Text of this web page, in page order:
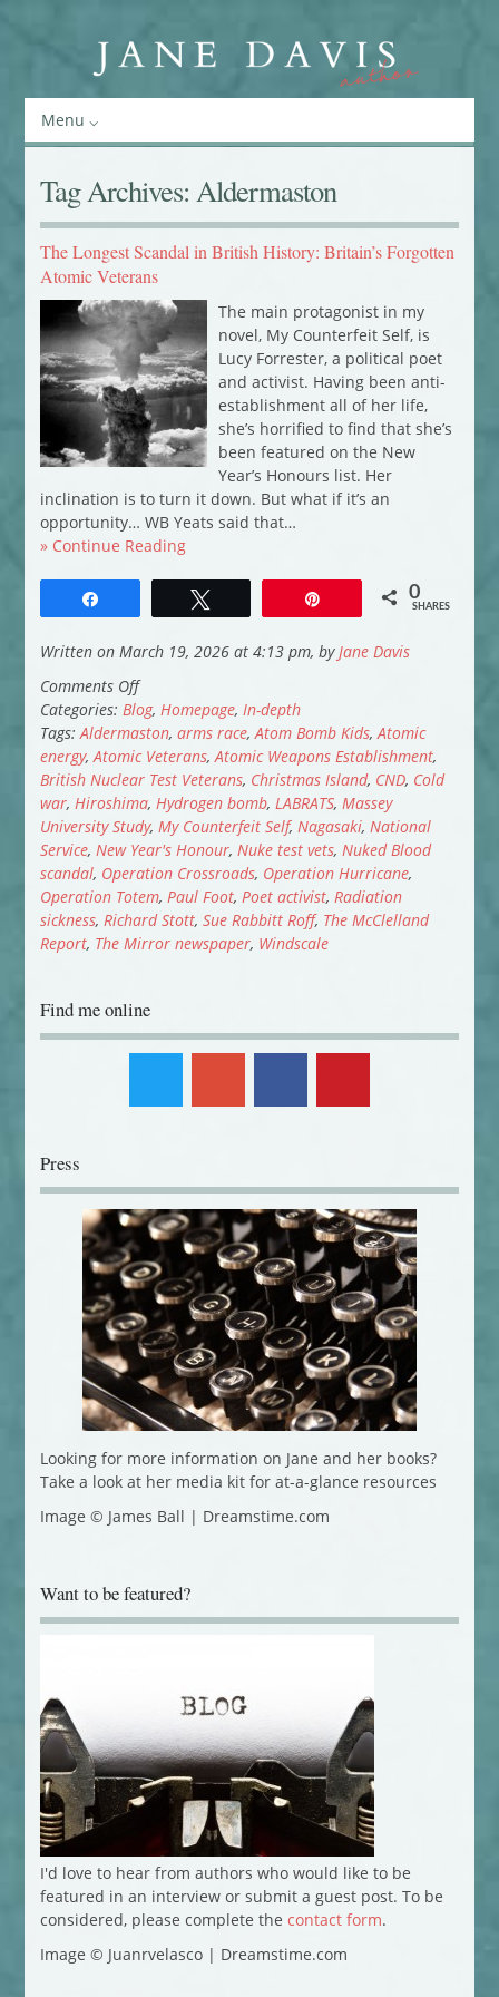
Menu
Tag Archives: Aldermaston
The Longest Scandal in British History: Britain’s Forgotten
Atomic Veterans
The main protagonist in my
novel, My Counterfeit Self, is
Lucy Forrester, a political poet
and activist. Having been anti-
establishment all of her life,
she’s horrified to find that she’s
been featured on the New
Year’s Honours list. Her
inclination is to turn it down. But what if it’s an
opportunity… WB Yeats said that…
» Continue Reading
0
SHARES
Written on March 19, 2026 at 4:13 pm, by Jane Davis
Comments Offon
The
Longest
Scandal
in
British
History:
Britain’s
Forgotten
Atomic
Veterans
Categories: Blog, Homepage, In-depth
Tags: Aldermaston, arms race, Atom Bomb Kids, Atomic
energy, Atomic Veterans, Atomic Weapons Establishment,
British Nuclear Test Veterans, Christmas Island, CND, Cold
war, Hiroshima, Hydrogen bomb, LABRATS, Massey
University Study, My Counterfeit Self, Nagasaki, National
Service, New Year's Honour, Nuke test vets, Nuked Blood
scandal, Operation Crossroads, Operation Hurricane,
Operation Totem, Paul Foot, Poet activist, Radiation
sickness, Richard Stott, Sue Rabbitt Roff, The McClelland
Report, The Mirror newspaper, Windscale
Find me online
Press
Looking for more information on Jane and her books?
Take a look at her media kit for at-a-glance resources
Image © James Ball | Dreamstime.com
Want to be featured?
I'd love to hear from authors who would like to be
featured in an interview or submit a guest post. To be
considered, please complete the contact form.
Image © Juanrvelasco | Dreamstime.com